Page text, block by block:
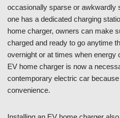
occasionally sparse or awkwardly
one has a dedicated charging
home charger, owners can make
charged and ready to go anytime
overnight or at times when energy
EV home charger is now a
contemporary electric car
convenience.